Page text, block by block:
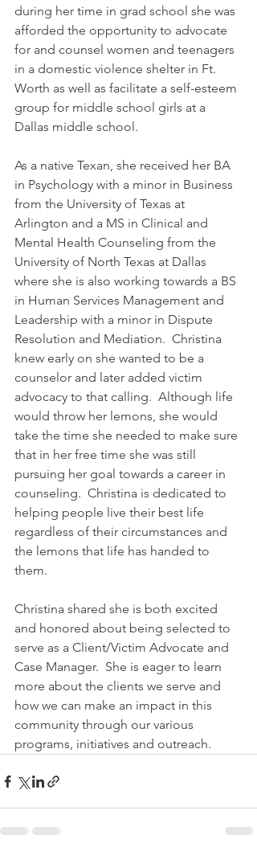
during her time in grad school she was
afforded the opportunity to advocate
for and counsel women and teenagers
in a domestic violence shelter in Ft.
Worth as well as facilitate a self-esteem
group for middle school girls at a
Dallas middle school.
As a native Texan, she received her BA
in Psychology with a minor in Business
from the University of Texas at
Arlington and a MS in Clinical and
Mental Health Counseling from the
University of North Texas at Dallas
where she is also working towards a BS
in Human Services Management and
Leadership with a minor in Dispute
Resolution and Mediation.  Christina
knew early on she wanted to be a
counselor and later added victim
advocacy to that calling.  Although life
would throw her lemons, she would
take the time she needed to make sure
that in her free time she was still
pursuing her goal towards a career in
counseling.  Christina is dedicated to
helping people live their best life
regardless of their circumstances and
the lemons that life has handed to
them.
Christina shared she is both excited
and honored about being selected to
serve as a Client/Victim Advocate and
Case Manager.  She is eager to learn
more about the clients we serve and
how we can make an impact in this
community through our various
programs, initiatives and outreach.